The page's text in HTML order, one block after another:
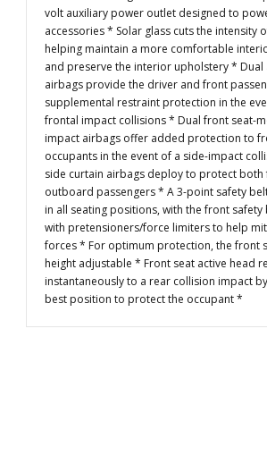
volt auxiliary power outlet designed to
accessories * Solar glass cuts the intensity
helping maintain a more comfortable
and preserve the interior upholstery *
airbags provide the driver and front
supplemental restraint protection in the
frontal impact collisions * Dual front seat-
impact airbags offer added protection to
occupants in the event of a side-impact
side curtain airbags deploy to protect
outboard passengers * A 3-point safety
in all seating positions, with the front
with pretensioners/force limiters to help
forces * For optimum protection, the front
height adjustable * Front seat active head
instantaneously to a rear collision impact
best position to protect the occupant *